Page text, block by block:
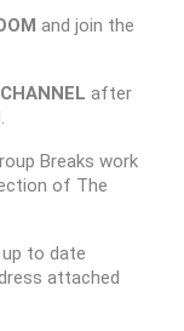
and join the
after
Breaks work
of The
to date
attached